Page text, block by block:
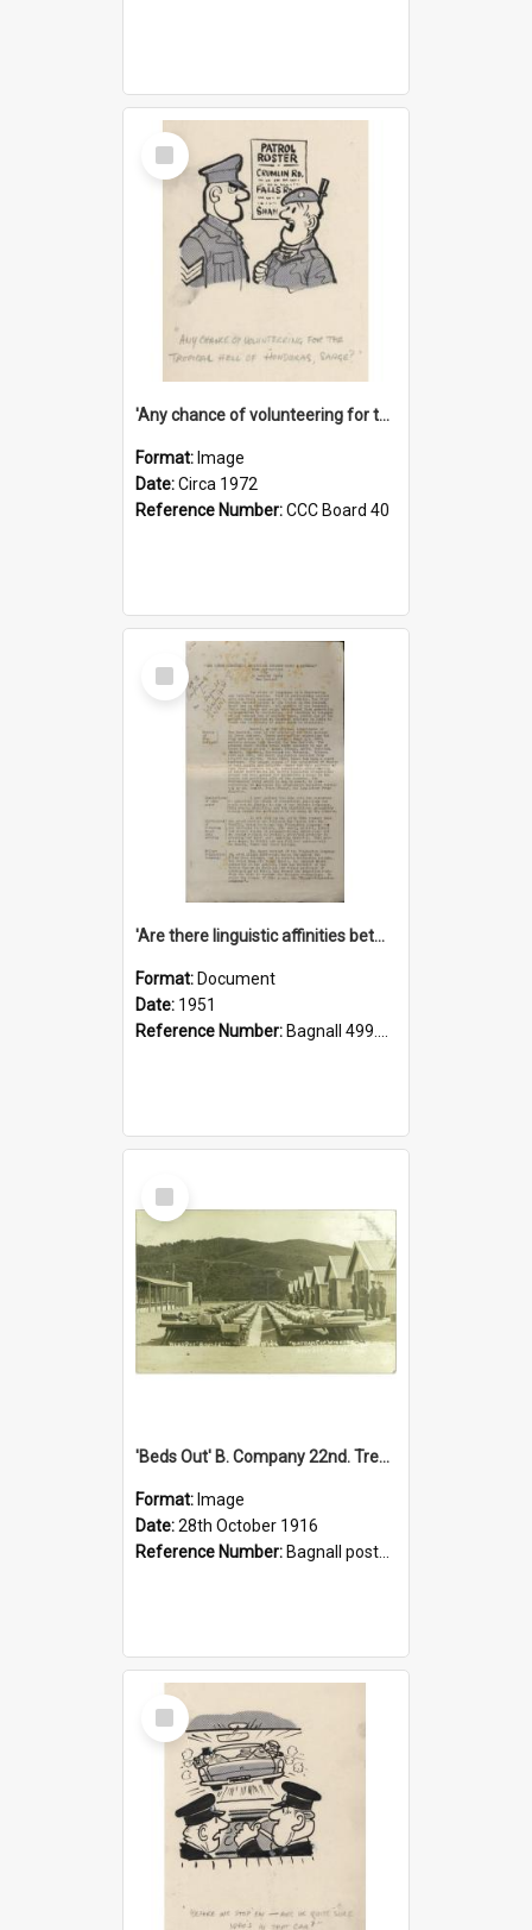
Select
Item
'Any chance of volunteering for the tropical hell of Honduras, Sarge?'
Format: Image
Date:Circa 1972
Reference Number:CCC Board 40
Select
Item
'Are there linguistic affinities between Maori and Kannada?' some reflections by V. Lakshmi Pathy of New Zealand
Format: Document
Date: 1951
Reference Number: Bagnall 499.4422494814 Pat
Select
Item
'Beds Out' B. Company 22nd. Trentham Cup Winners Best Kept Lines, 1916
Format: Image
Date:28th October 1916
Reference Number: Bagnall postcard collection
Select
Item